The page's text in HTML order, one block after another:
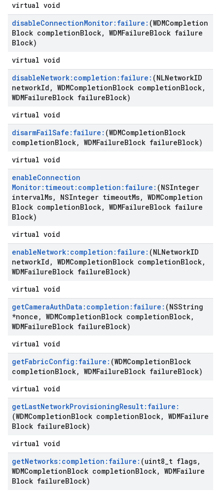
virtual void
disableConnectionMonitor:failure: (WDMCompletion
Block completionBlock, WDMFailureBlock failure
Block)
virtual void
disableNetwork:completion:failure: (NLNetworkID
networkId , WDMCompletionBlock completionBlock,
WDMFailureBlock failureBlock)
virtual void
disarmFailSafe:failure: (WDMCompletionBlock
completionBlock, WDMFailureBlock failureBlock)
virtual void
enableConnection
Monitor:timeout:completion:failure: (NSInteger
intervalMs, NSInteger timeoutMs, WDMCompletion
Block completionBlock, WDMFailureBlock failure
Block)
virtual void
enableNetwork:completion:failure: (NLNetworkID
networkId , WDMCompletionBlock completionBlock,
WDMFailureBlock failureBlock)
virtual void
getCameraAuthData:completion:failure: (NSString
*nonce , WDMCompletionBlock completionBlock,
WDMFailureBlock failureBlock)
virtual void
getFabricConfig:failure: (WDMCompletionBlock
completionBlock, WDMFailureBlock failureBlock)
virtual void
getLastNetworkProvisioningResult:failure:
(WDMCompletionBlock completionBlock, WDMFailure
Block failureBlock)
virtual void
getNetworks:completion:failure: (uint8 t flags,
WDMCompletionBlock completionBlock, WDMFailure
Block failureBlock)